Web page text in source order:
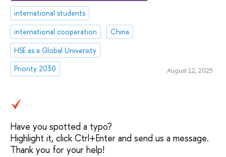
international students
international cooperation
China
HSE as a Global University
Priority 2030
August 12, 2025
Have you spotted a typo?
Highlight it, click Ctrl+Enter and send us a message.
Thank you for your help!